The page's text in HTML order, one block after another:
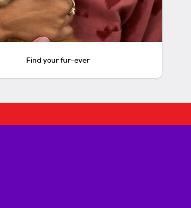
Find your fur-ever